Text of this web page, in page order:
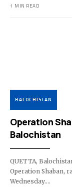
1 MIN READ
BALOCHISTAN
Operation
Balochistan
QUETTA,
Operation Shaban,
Wednesday.…